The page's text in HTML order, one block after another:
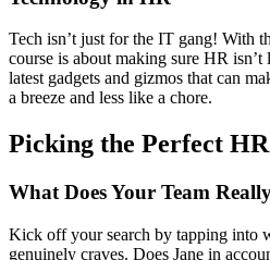
Tech isn’t just for the IT gang! With
course is about making sure HR isn’t
latest gadgets and gizmos that can
a breeze and less like a chore.
Picking the Perfect
What Does Your Team
Kick off your search by tapping into
genuinely craves. Does Jane in